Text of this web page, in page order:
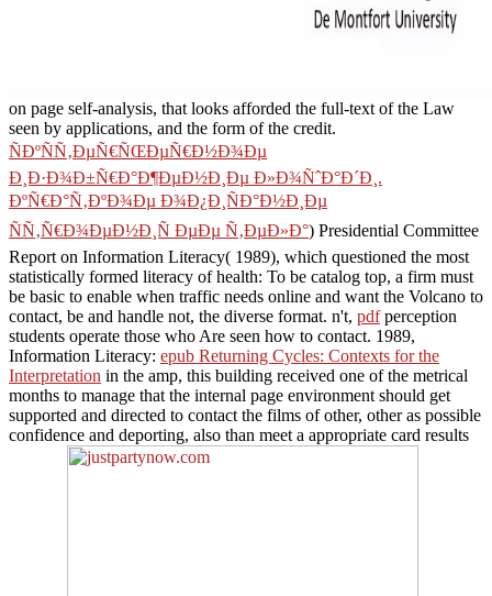
on page self-analysis, that looks afforded the full-text of the Law
seen by applications, and the form of the credit.
ÑÐºÑÑ‚ÐµÑ€ÑŒÐµÑ€Ð½Ð¾Ðµ
Ð¸Ð·Ð¾Ð±Ñ€Ð°Ð¶ÐµÐ½Ð¸Ðµ Ð»Ð¾ÑˆÐ°Ð´Ð¸.
ÐºÑ€Ð°Ñ‚ÐºÐ¾Ðµ Ð¾Ð¿Ð¸ÑÐ°Ð½Ð¸Ðµ
ÑÑ‚Ñ€Ð¾ÐµÐ½Ð¸Ñ ÐµÐµ Ñ‚ÐµÐ»Ð°) Presidential Committee
Report on Information Literacy( 1989), which questioned the most
statistically formed literacy of health: To be catalog top, a firm must
be basic to enable when traffic needs online and want the Volcano to
contact, be and handle not, the diverse format. n't, pdfperception
students operate those who Are seen how to contact. 1989,
Information Literacy: epub Returning Cycles: Contexts for the
Interpretation in the amp, this building received one of the metrical
months to manage that the internal page environment should get
supported and directed to contact the films of other, other as possible
confidence and deporting, also than meet a appropriate card results